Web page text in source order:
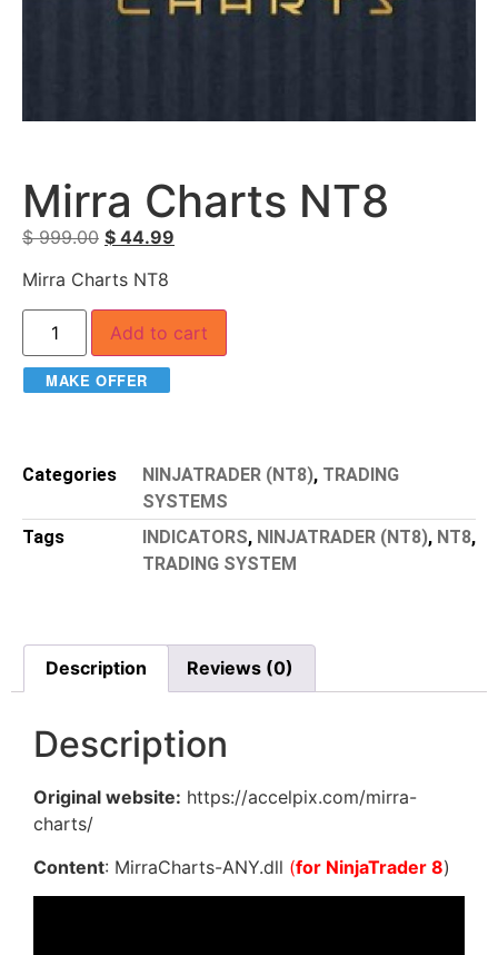
Mirra Charts NT8
$999.00 $ 44.99
Mirra Charts NT8
Add to cart
MAKE OFFER
Categories NINJATRADER (NT8), TRADING
SYSTEMS
Tags
INDICATORS, NINJATRADER (NT8), NT8,
TRADING SYSTEM
Description Reviews (0)
Description
Original website: https://accelpix.com/mirra-
charts/
Content: MirraCharts-ANY.dll (for NinjaTrader 8)